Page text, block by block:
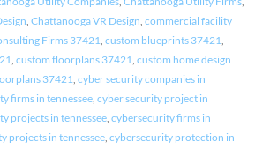
, Chattanooga VR Design, commercial facility
Firms 37421, custom blueprints 37421,
, custom floorplans 37421, custom home design
37421, cyber security companies in
firms in tennessee, cyber security project in
projects in tennessee, cybersecurity firms in
projects in tennessee, cybersecurity protection in